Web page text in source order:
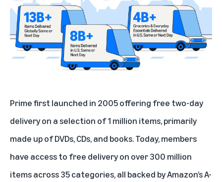
Prime first launched in 2005 offering free two-day
delivery on a selection of 1 million items, primarily
made up of DVDs, CDs, and books. Today, members
have access to free delivery on over 300 million
items across 35 categories, all backed byAmazon’s A-